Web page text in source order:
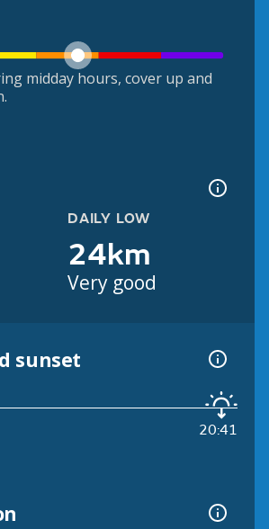
midday hours, cover up and
DAILY LOW
24km
Very good
sunset
20:41